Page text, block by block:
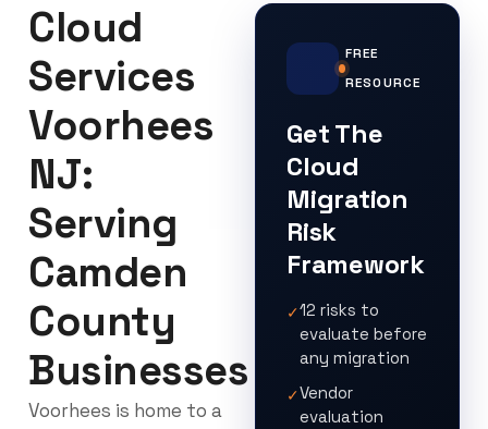
Cloud
Services
Voorhees
NJ:
Serving
Camden
County
Businesses
Voorhees is home to a
FREE
RESOURCE
Get The
Cloud
Migration
Risk
Framework
✓12 risks to
evaluate before
any migration
✓Vendor
evaluation